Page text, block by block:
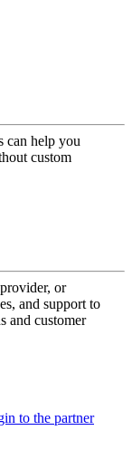
can help you
custom
or
and support to
and customer
to the partner